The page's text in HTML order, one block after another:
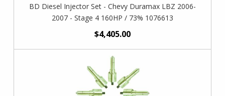
BD Diesel Injector Set - Chevy Duramax LBZ 2006-
2007 - Stage 4 160HP / 73% 1076613
$4,405.00